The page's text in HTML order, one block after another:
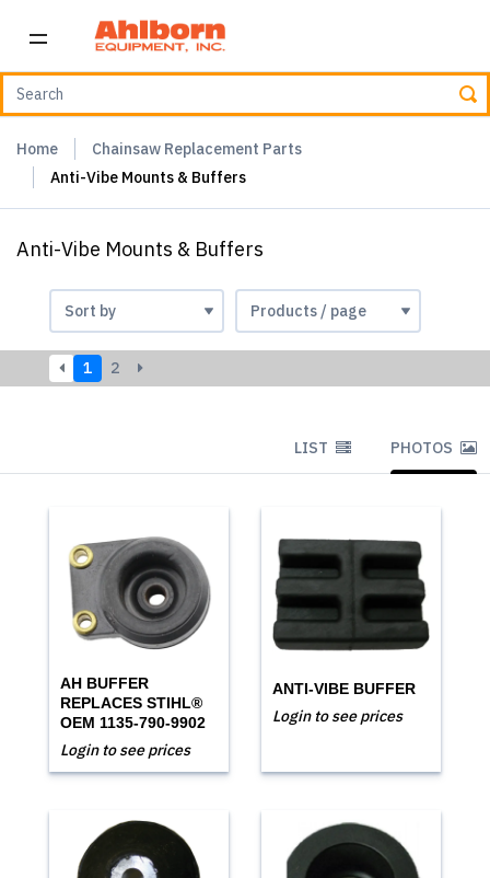
Home
Chainsaw Replacement Parts
Anti-Vibe Mounts & Buffers
Anti-Vibe Mounts & Buffers
1 2
LIST PHOTOS
AH BUFFER
REPLACES STIHL®
OEM 1135-790-9902
Login to see prices
ANTI-VIBE BUFFER
Login to see prices